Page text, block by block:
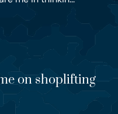
on shoplifting